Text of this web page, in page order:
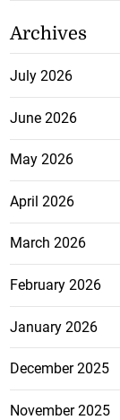
Archives
July 2026
June 2026
May 2026
April 2026
March 2026
February 2026
January 2026
December 2025
November 2025